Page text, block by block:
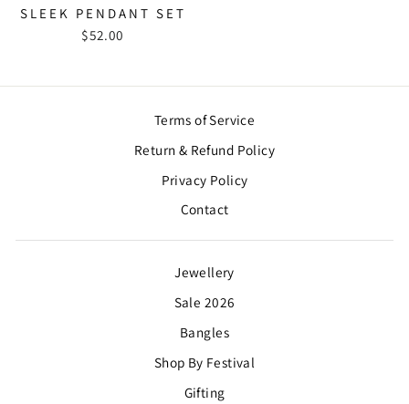
SLEEK PENDANT SET
$52.00
Terms of Service
Return & Refund Policy
Privacy Policy
Contact
Jewellery
Sale 2026
Bangles
Shop By Festival
Gifting